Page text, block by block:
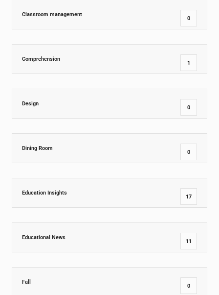
Classroom management
0
Comprehension
1
Design
0
Dining Room
0
Education Insights
17
Educational News
11
Fall
0